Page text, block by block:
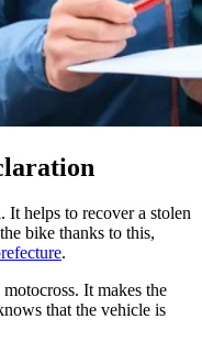
helps to recover a stolen
bike thanks to this,
.
It makes the
that the vehicle is